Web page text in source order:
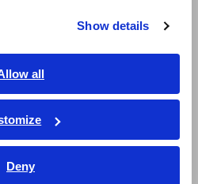
Show details
all
Deny
is essential in order to safely
voltage battery pack. For
cell voltages in a battery pack
of 800 V and a terminal-to-
to 1500 V DC CAT II
compliant with the EN IEC
Temp Module M7100 can